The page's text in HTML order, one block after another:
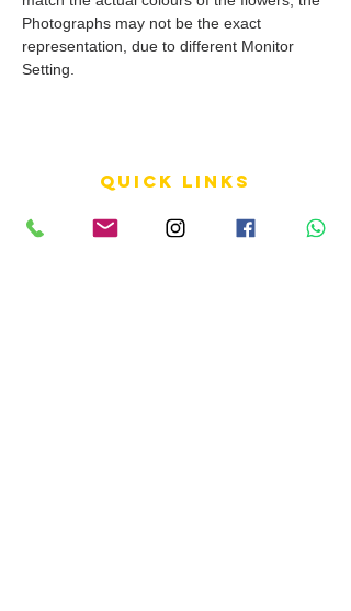
Photographs may not be the exact
representation, due to different Monitor
Setting.
QUICK LINKS
Terms of Service